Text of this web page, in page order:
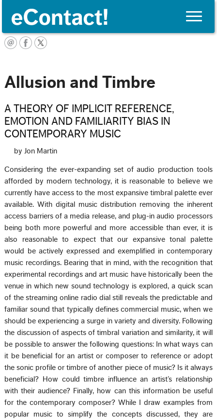
Toggle
Allusion and Timbre
A THEORY OF IMPLICIT REFERENCE,
EMOTION AND FAMILIARITY BIAS IN
CONTEMPORARY MUSIC
by Jon Martin
Considering the ever-expanding set of audio production tools
afforded by modern technology, it is reasonable to believe we
currently have access to the most expansive timbral palette ever
available. With digital music distribution removing the inherent
access barriers of a media release, and plug-in audio processors
being both more powerful and more accessible than ever, it is
also reasonable to expect that our expansive tonal palette
would be actively expressed and exemplified in contemporary
music recordings. Bearing that in mind, with the recognition that
experimental recordings and art music have historically been the
venue in which new sound technology is explored, a quick scan
of the streaming online radio dial still reveals the predictable and
familiar sound that typically defines commercial music, when we
should be experiencing a surge in variety and diversity. Following
the discussion of aspects of timbral variation and similarity, it will
be possible to answer the following questions: In what ways can
it be beneficial for an artist or composer to reference or adopt
the sonic profile or timbre of another piece of music? Is it always
beneficial? How could timbre influence an artist’s relationship
with their audience? Finally, how can this information be useful
for the contemporary composer? While I draw examples from
popular music to simplify the concepts discussed, they are